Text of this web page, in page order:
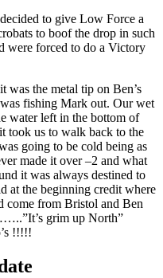
to give Low Force a
to boof the drop in such
were forced to do a Victory
was the metal tip on Ben’s
fishing Mark out. Our wet
water left in the bottom of
took us to walk back to the
going to be cold being as
made it over –2 and what
it was always destined to
at the beginning credit where
come from Bristol and Ben
grim up North”
!!!!!